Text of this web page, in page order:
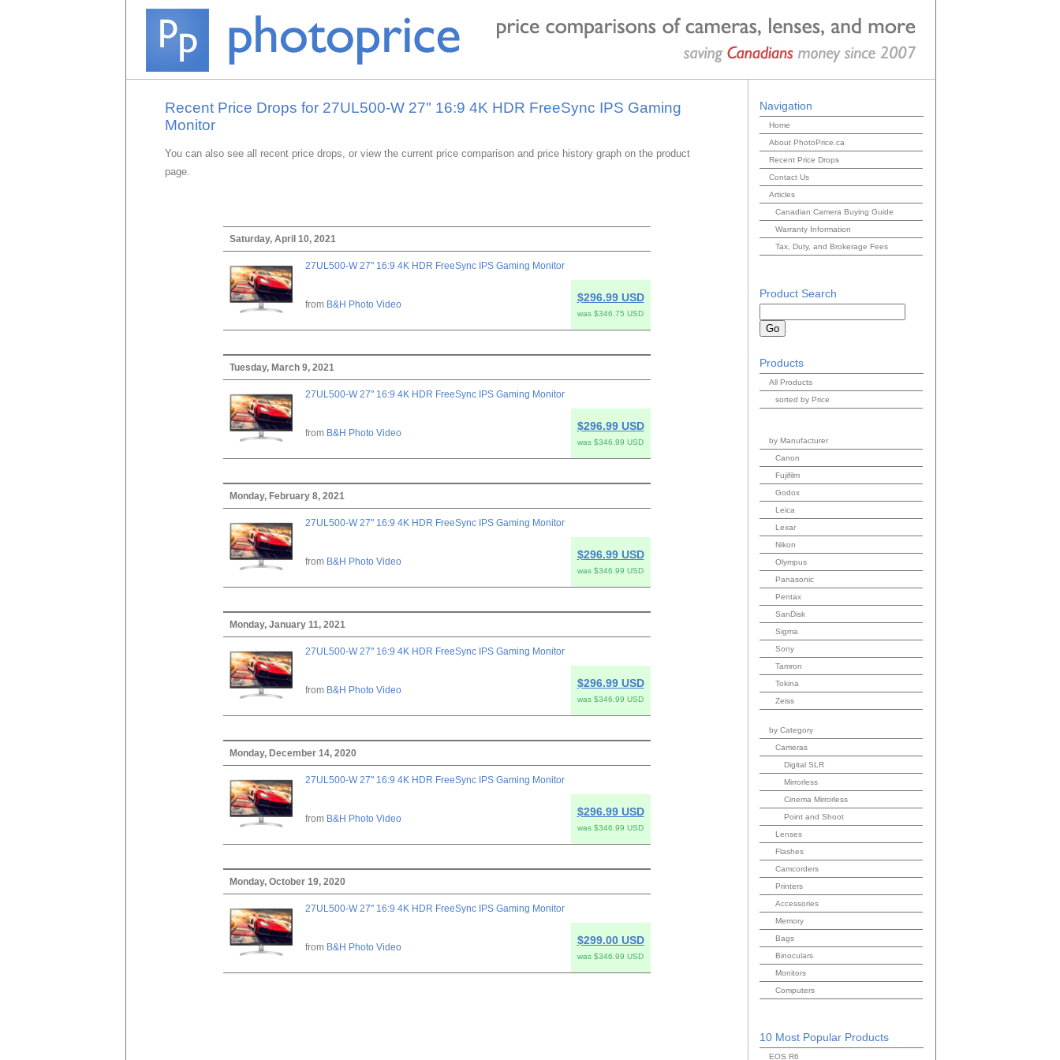
Recent Price Drops for 27UL500-W 27" 16:9 4K HDR FreeSync IPS Gaming
Monitor
You can also see all recent price drops, or view the current price comparison and price history graph on the product
page.
Saturday, April 10, 2021
27UL500-W 27" 16:9 4K HDR FreeSync IPS Gaming Monitor
from B&H Photo Video
$296.99 USD
was $346.75 USD
Tuesday, March 9, 2021
27UL500-W 27" 16:9 4K HDR FreeSync IPS Gaming Monitor
from B&H Photo Video
$296.99 USD
was $346.99 USD
Monday, February 8, 2021
27UL500-W 27" 16:9 4K HDR FreeSync IPS Gaming Monitor
from B&H Photo Video
$296.99 USD
was $346.99 USD
Monday, January 11, 2021
27UL500-W 27" 16:9 4K HDR FreeSync IPS Gaming Monitor
from B&H Photo Video
$296.99 USD
was $346.99 USD
Monday, December 14, 2020
27UL500-W 27" 16:9 4K HDR FreeSync IPS Gaming Monitor
from B&H Photo Video
$296.99 USD
was $346.99 USD
Monday, October 19, 2020
27UL500-W 27" 16:9 4K HDR FreeSync IPS Gaming Monitor
from B&H Photo Video
$299.00 USD
was $346.99 USD
Navigation
Home
About PhotoPrice.ca
Recent Price Drops
Contact Us
Articles
Canadian Camera Buying Guide
Warranty Information
Tax, Duty, and Brokerage Fees
Product Search
Products
All Products
sorted by Price
by Manufacturer
Canon
Fujifilm
Godox
Leica
Lexar
Nikon
Olympus
Panasonic
Pentax
SanDisk
Sigma
Sony
Tamron
Tokina
Zeiss
by Category
Cameras
Digital SLR
Mirrorless
Cinema Mirrorless
Point and Shoot
Lenses
Flashes
Camcorders
Printers
Accessories
Memory
Bags
Binoculars
Monitors
Computers
10 Most Popular Products
EOS R6